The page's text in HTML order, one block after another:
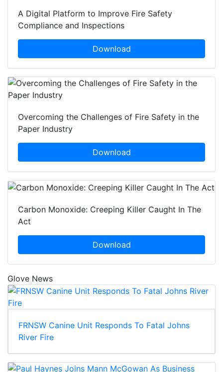
A Digital Platform to Improve Fire Safety
Compliance and Inspections
Download
Overcoming the Challenges of Fire Safety in the
Paper Industry
Download
Carbon Monoxide: Creeping Killer Caught In The
Act
Download
Glove News
FRNSW Canine Unit Responds To Fatal Johns
River Fire